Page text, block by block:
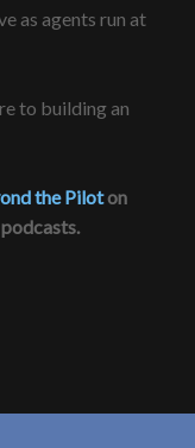
as agents run at
to building an
the Piloton